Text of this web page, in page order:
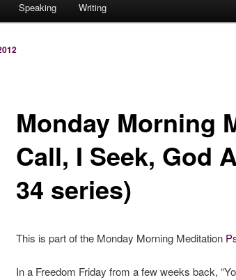
Speaking Writing
Monday Morning
Call, I Seek, God
34 series)
This is part of the Monday Morning Meditation
In a Freedom Friday from a few weeks back,